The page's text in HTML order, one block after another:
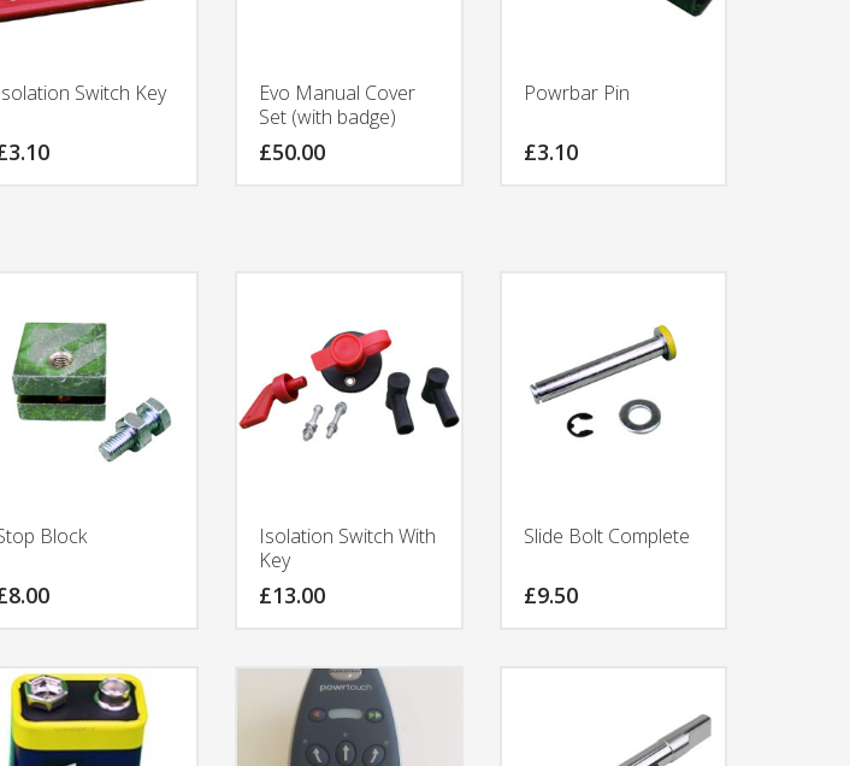
Switch Key
3.10
Evo Manual Cover
Set (with badge)
£50.00
Powrbar Pin
£3.10
Block
8.00
Isolation Switch With
Key
£13.00
Slide Bolt Complete
£9.50